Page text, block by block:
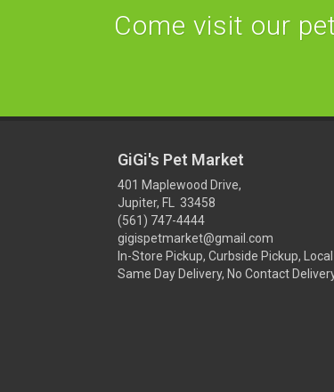
Come visit our
GiGi's Pet Market
401 Maplewood Drive,
Jupiter, FL 33458
(561) 747-4444
gigispetmarket@gmail.com
In-Store Pickup, Curbside Pickup,
Same Day Delivery, No Contact